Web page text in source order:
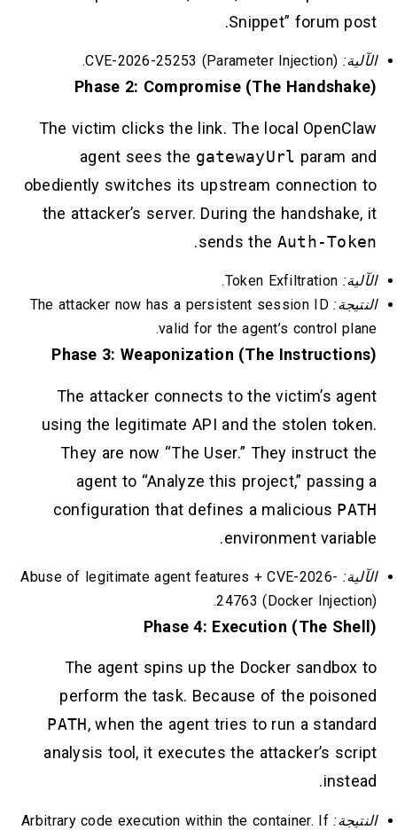
Snippet” forum post.
الآلية:
Phase 2: Compromise (The Handshake)
The victim clicks the link. The local OpenClaw
agent sees the gatewayUrl param and
obediently switches its upstream connection to
the attacker’s server. During the handshake, it
sends the Auth-Token
.
الآلية:
النتيجة: The attacker now has a persistent session ID
valid for the agent’s control plane.
Phase 3: Weaponization (The Instructions)
The attacker connects to the victim’s agent
using the legitimate API and the stolen token.
They are now “The User.” They instruct the
agent to “Analyze this project,” passing a
configuration that defines a malicious PATH
environment variable.
الآلية: Abuse of legitimate agent features + CVE-2026-
24763 (Docker Injection).
Phase 4: Execution (The Shell)
The agent spins up the Docker sandbox to
perform the task. Because of the poisoned
PATH, when the agent tries to run a standard
analysis tool, it executes the attacker’s script
instead.
النتيجة: Arbitrary code execution within the container. If